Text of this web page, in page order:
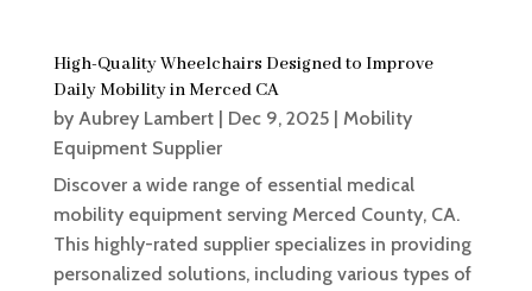
High-Quality Wheelchairs Designed to Improve
Daily Mobility in Merced CA
by Aubrey Lambert| Dec 9, 2025| Mobility
Equipment Supplier
Discover a wide range of essential medical
mobility equipment serving Merced County, CA.
This highly-rated supplier specializes in providing
personalized solutions, including various types of